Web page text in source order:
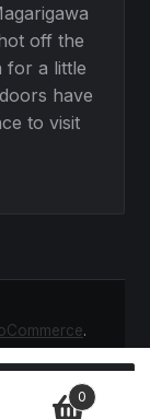
off the
for a little
have
to visit
.
0